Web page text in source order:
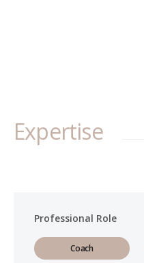
Expertise
Professional Role
Coach